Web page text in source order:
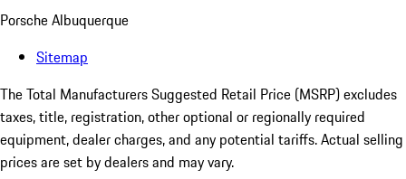
Porsche Albuquerque
Sitemap
The Total Manufacturers Suggested Retail Price (MSRP) excludes
taxes, title, registration, other optional or regionally required
equipment, dealer charges, and any potential tariffs. Actual selling
prices are set by dealers and may vary.